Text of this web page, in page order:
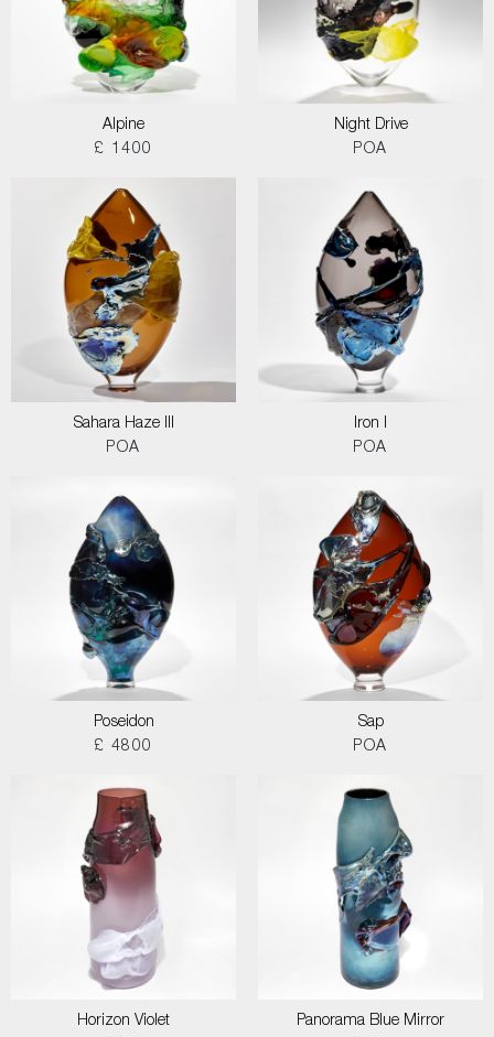
Alpine
£ 1400
Night Drive
POA
Sahara Haze III
POA
Iron I
POA
Poseidon
£ 4800
Sap
POA
Horizon Violet
Panorama Blue Mirror